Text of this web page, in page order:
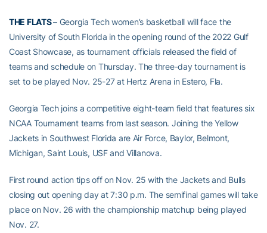
THE FLATS– Georgia Tech women’s basketball will face the
University of South Florida in the opening round of the 2022 Gulf
Coast Showcase, as tournament officials released the field of
teams and schedule on Thursday. The three-day tournament is
set to be played Nov. 25-27 at Hertz Arena in Estero, Fla.
Georgia Tech joins a competitive eight-team field that features six
NCAA Tournament teams from last season. Joining the Yellow
Jackets in Southwest Florida are Air Force, Baylor, Belmont,
Michigan, Saint Louis, USF and Villanova.
First round action tips off on Nov. 25 with the Jackets and Bulls
closing out opening day at 7:30 p.m. The semifinal games will take
place on Nov. 26 with the championship matchup being played
Nov. 27.